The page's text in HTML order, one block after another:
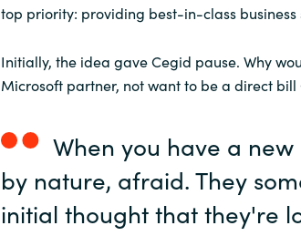
top priority: providing best-in-class business
Initially, the idea gave Cegid pause. Why
Microsoft partner, not want to be a direct bill
When you have a
by nature, afraid. They
initial thought that they're